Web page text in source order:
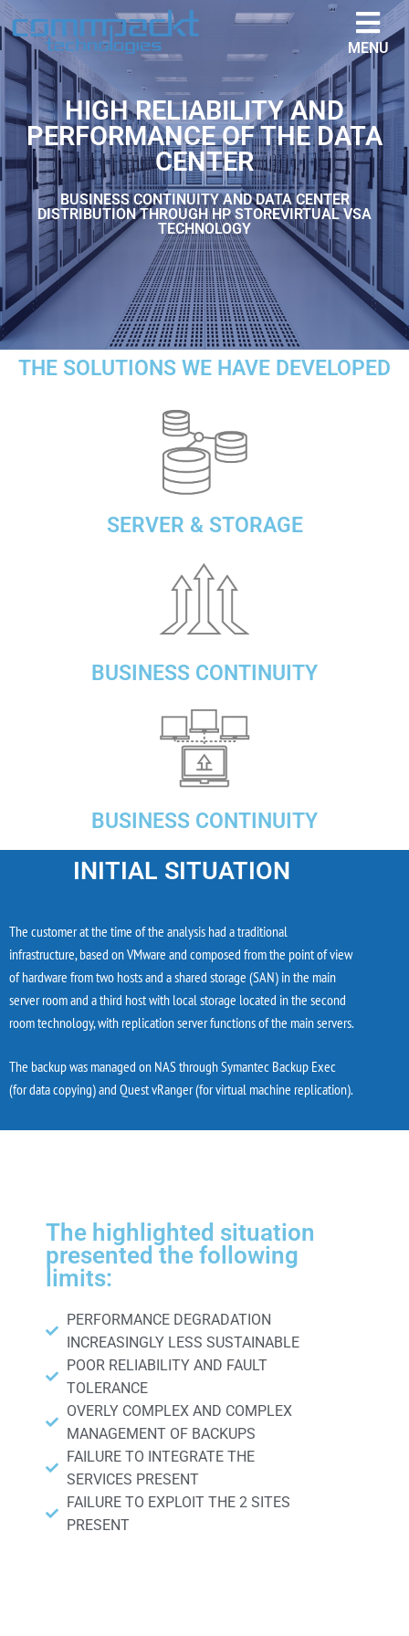
MENU
HIGH RELIABILITY AND
PERFORMANCE OF THE DATA
CENTER
BUSINESS CONTINUITY AND DATA CENTER
DISTRIBUTION THROUGH HP STOREVIRTUAL VSA
TECHNOLOGY
THE SOLUTIONS WE HAVE DEVELOPED
SERVER & STORAGE
BUSINESS CONTINUITY
BUSINESS CONTINUITY
INITIAL SITUATION
The customer at the time of the analysis had a traditional
infrastructure, based on VMware and composed from the point of view
of hardware from two hosts and a shared storage (SAN) in the main
server room and a third host with local storage located in the second
room technology, with replication server functions of the main servers.
The backup was managed on NAS through Symantec Backup Exec
(for data copying) and Quest vRanger (for virtual machine replication).
The highlighted situation
presented the following
limits:
PERFORMANCE DEGRADATION
INCREASINGLY LESS SUSTAINABLE
POOR RELIABILITY AND FAULT
TOLERANCE
OVERLY COMPLEX AND COMPLEX
MANAGEMENT OF BACKUPS
FAILURE TO INTEGRATE THE
SERVICES PRESENT
FAILURE TO EXPLOIT THE 2 SITES
PRESENT